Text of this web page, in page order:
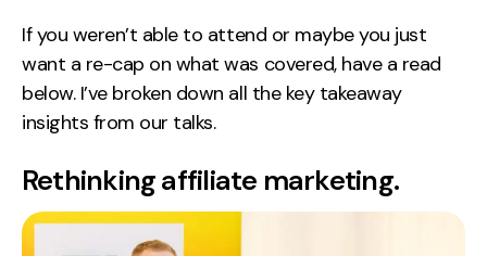
If you weren’t able to attend or maybe you just
want a re-cap on what was covered, have a read
below. I’ve broken down all the key takeaway
insights from our talks.
Rethinking affiliate marketing.
Web Development
About
Events